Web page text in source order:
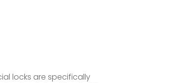
locks are specifically